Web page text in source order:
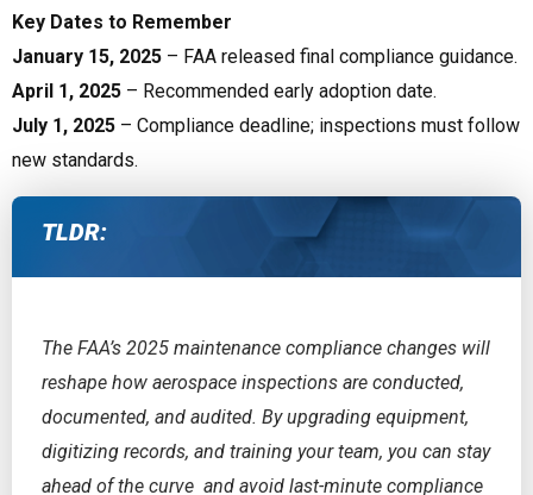
Key Dates to Remember
January 15, 2025 – FAA released final compliance guidance.
April 1, 2025 – Recommended early adoption date.
July 1, 2025 – Compliance deadline; inspections must follow
new standards.
TLDR:
The FAA’s 2025 maintenance compliance changes will
reshape how aerospace inspections are conducted,
documented, and audited. By upgrading equipment,
digitizing records, and training your team, you can stay
ahead of the curve and avoid last-minute compliance